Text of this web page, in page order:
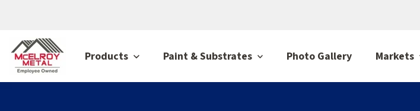
Products Paint & Substrates Photo Gallery Markets